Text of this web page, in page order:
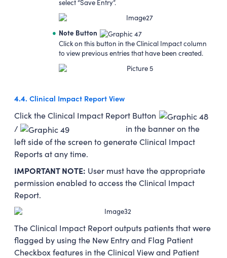
select “Save Entry”.
Note Button
Click on this button in the Clinical Impact column
to view previous entries that have been created.
4.4. Clinical Impact Report View
Click the Clinical Impact Report Button
/
in the banner on the
left side of the screen to generate Clinical Impact
Reports at any time.
IMPORTANT NOTE: User must have the appropriate
permission enabled to access the Clinical Impact
Report.
The Clinical Impact Report outputs patients that were
flagged by using the New Entry and Flag Patient
Checkbox features in the Clinical View and Patient